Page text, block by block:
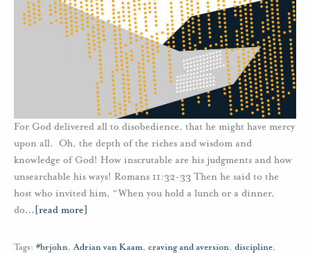
For God delivered all to disobedience, that he might have mercy
upon all. Oh, the depth of the riches and wisdom and
knowledge of God! How inscrutable are his judgments and how
unsearchable his ways! Romans 11:32-33 Then he said to the
host who invited him, “When you hold a lunch or a dinner,
do… [read more]
Tags: #brjohn,Adrian van Kaam, craving and aversion, discipline,